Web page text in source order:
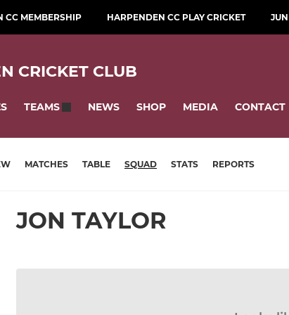
CC MEMBERSHIP HARPENDEN CC PLAY CRICKET
CRICKET CLUB
TEAMS NEWS SHOP MEDIA CONTACT
MATCHES TABLE SQUAD STATS REPORTS
JON TAYLOR